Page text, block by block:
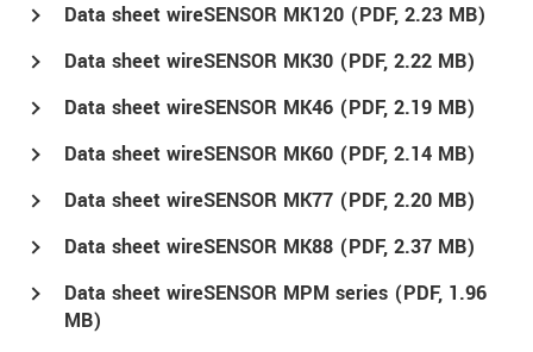
Data sheet wireSENSOR MK120 (PDF, 2.23 MB)
Data sheet wireSENSOR MK30 (PDF, 2.22 MB)
Data sheet wireSENSOR MK46 (PDF, 2.19 MB)
Data sheet wireSENSOR MK60 (PDF, 2.14 MB)
Data sheet wireSENSOR MK77 (PDF, 2.20 MB)
Data sheet wireSENSOR MK88 (PDF, 2.37 MB)
Data sheet wireSENSOR MPM series (PDF, 1.96
MB)